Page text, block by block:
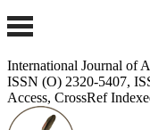
International Journal of
ISSN (O) 2320-5407,
Access, CrossRef